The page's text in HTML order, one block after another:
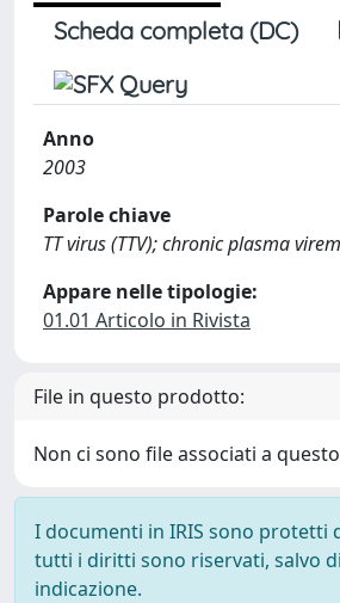
Scheda completa (DC)
Anno
2003
Parole chiave
TT virus (TTV); chronic plasma
Appare nelle tipologie:
01.01 Articolo in Rivista
File in questo prodotto:
Non ci sono file associati a
I documenti in IRIS sono protetti
tutti i diritti sono riservati, salvo
indicazione.